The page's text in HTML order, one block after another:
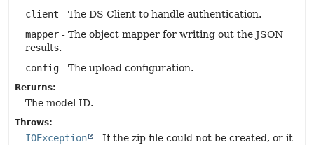
client - The DS Client to handle authentication.
mapper - The object mapper for writing out the JSON
results.
config - The upload configuration.
Returns:
The model ID.
Throws:
IOException
- If the zip file could not be created, or it